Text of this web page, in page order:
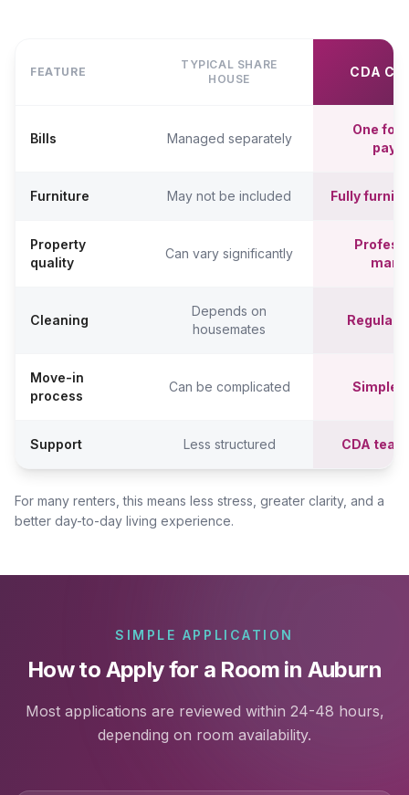
FEATURE
TYPICAL SHARE
HOUSE
CDA
Bills Managed separately
One
Furniture May not be included Fully
Property
quality
Can vary significantly
Cleaning
Depends on
housemates
Regular
Move-in
process
Can be complicated
Support Less structured CDA
For many renters, this means less stress, greater clarity, and a
better day-to-day living experience.
SIMPLE APPLICATION
How to Apply for a Room in Auburn
Most applications are reviewed within 24-48 hours,
depending on room availability.